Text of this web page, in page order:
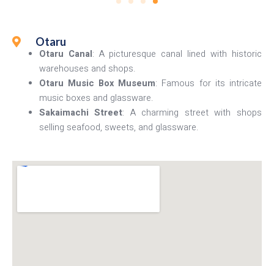
Otaru
Otaru Canal: A picturesque canal lined with historic
warehouses and shops.
Otaru Music Box Museum: Famous for its intricate
music boxes and glassware.
Sakaimachi Street: A charming street with shops
selling seafood, sweets, and glassware.